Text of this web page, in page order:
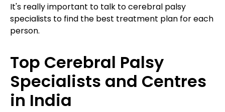
It's really important to talk to cerebral palsy
specialists to find the best treatment plan for each
person.
Top Cerebral Palsy
Specialists and Centres
in India